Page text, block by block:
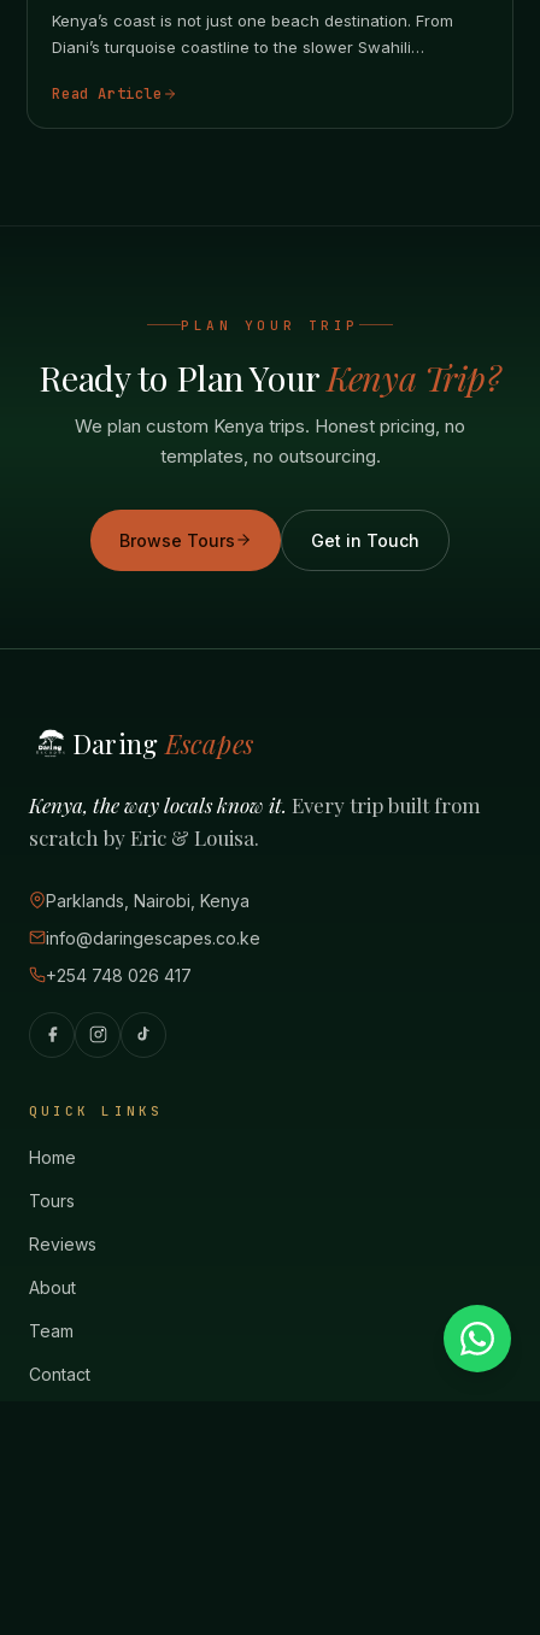
Kenya’s coast is not just one beach destination. From
Diani’s turquoise coastline to the slower Swahili
Read Article
PLAN YOUR TRIP
Ready to Plan YourKenya Trip?
We plan custom Kenya trips. Honest pricing, no
templates, no outsourcing.
Browse Tours Get in Touch
Daring Escapes
Kenya, the way locals know it. Every trip built from
scratch by Eric & Louisa.
Parklands, Nairobi, Kenya
info@daringescapes.co.ke
+254 748 026 417
QUICK LINKS
Home
Tours
Reviews
About
Team
Contact